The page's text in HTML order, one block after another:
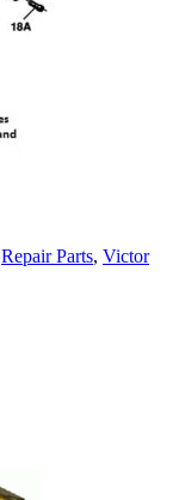
Repair Parts, Victor